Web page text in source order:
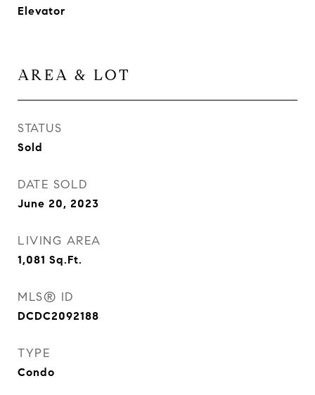
Elevator
AREA & LOT
STATUS
Sold
DATE SOLD
June 20, 2023
LIVING AREA
1,081 Sq.Ft.
MLS® ID
DCDC2092188
TYPE
Condo